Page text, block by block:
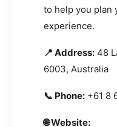
to help you plan
experience.
📍 Address: 48
6003, Australia
📞 Phone: +61 8
🌐 Website: